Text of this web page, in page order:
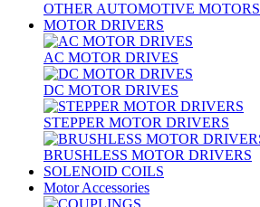
OTHER AUTOMOTIVE MOTORS
MOTOR DRIVERS
AC MOTOR DRIVES
DC MOTOR DRIVES
STEPPER MOTOR DRIVERS
BRUSHLESS MOTOR DRIVERS
SOLENOID COILS
Motor Accessories